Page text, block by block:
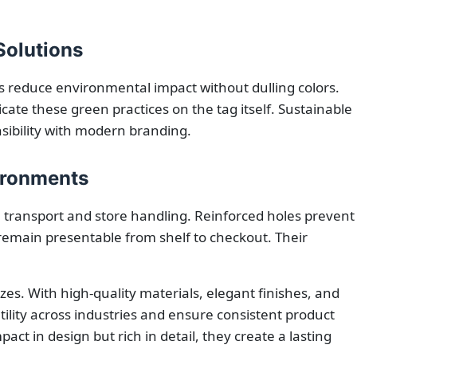
reduce environmental impact without dulling colors.
these green practices on the tag itself. Sustainable
with modern branding.
and store handling. Reinforced holes prevent
presentable from shelf to checkout. Their
With high-quality materials, elegant finishes, and
across industries and ensure consistent product
in design but rich in detail, they create a lasting